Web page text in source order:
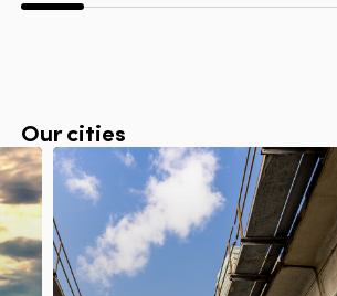
Our cities